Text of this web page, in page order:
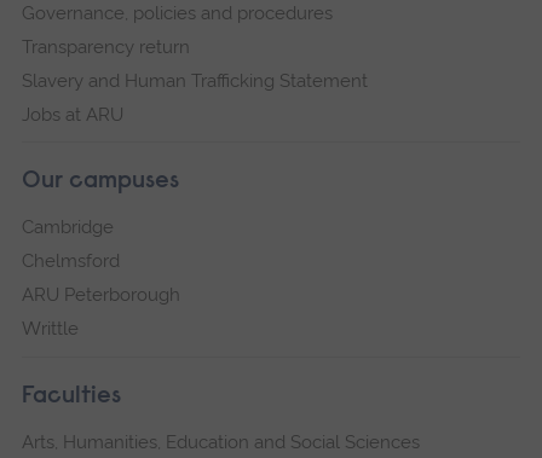
Governance, policies and procedures
Transparency return
Slavery and Human Trafficking Statement
Jobs at ARU
Our campuses
Cambridge
Chelmsford
ARU Peterborough
Writtle
Faculties
Arts, Humanities, Education and Social Sciences